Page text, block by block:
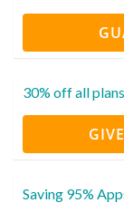
30% off all
Saving 95%